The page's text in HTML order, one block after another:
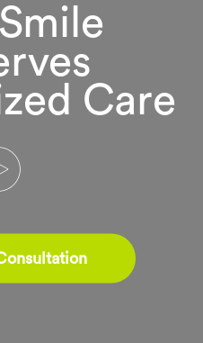
Care